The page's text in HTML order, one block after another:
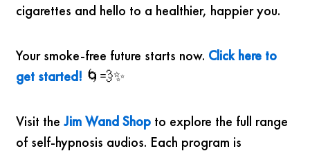
cigarettes and hello to a healthier, happier you.
Your smoke-free future starts now. Click here to
get started! 🌀💨✨
Visit theJim Wand Shop to explore the full range
of self-hypnosis audios. Each program is